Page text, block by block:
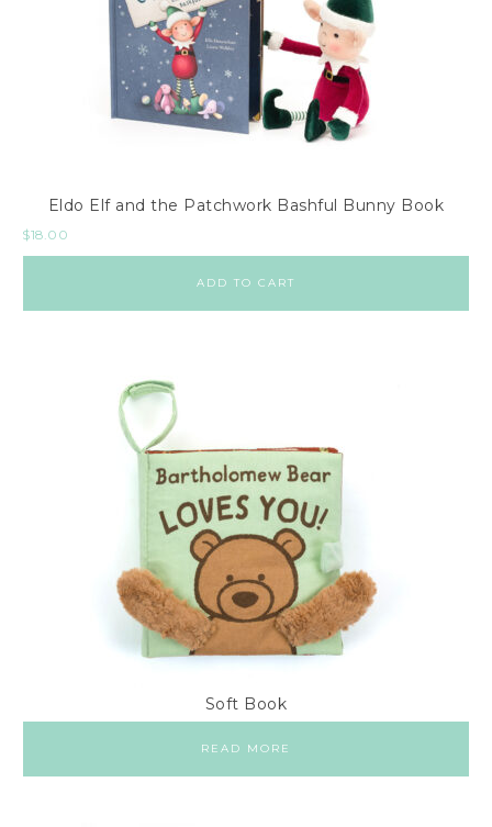
Eldo Elf and the Patchwork Bashful Bunny Book
$18.00
ADD TO CART
Soft Book
READ MORE